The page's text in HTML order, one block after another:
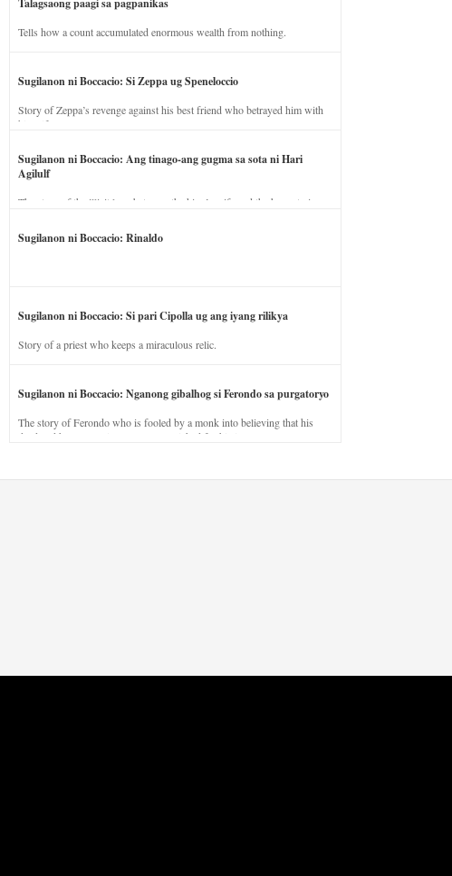
Talagsaong paagi sa pagpanikas
Tells how a count accumulated enormous wealth from nothing.
Sugilanon ni Boccacio: Si Zeppa ug Speneloccio
Story of Zeppa’s revenge against his best friend who betrayed him with
his wife.
Sugilanon ni Boccacio: Ang tinago-ang gugma sa sota ni Hari
Agilulf
The story of the illicit love between the king’s wife and the horse trainer.
Sugilanon ni Boccacio: Rinaldo
Sugilanon ni Boccacio: Si pari Cipolla ug ang iyang rilikya
Story of a priest who keeps a miraculous relic.
Sugilanon ni Boccacio: Nganong gibalhog si Ferondo sa purgatoryo
The story of Ferondo who is fooled by a monk into believing that his
dead and has to stay in purgatory punished for his jealous nature.